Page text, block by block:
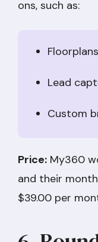
ons, such as:
Floorplans
Lead
Custom
Price: My360
and their
$39.00 per